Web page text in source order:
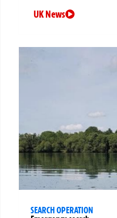
UK News
SEARCH OPERATION